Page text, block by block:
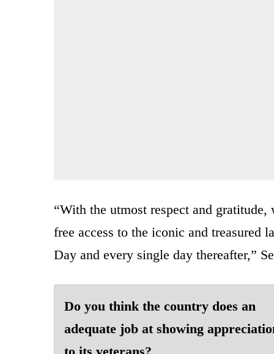
“With the utmost respect and
free access to the iconic and treasured
Day and every single day thereafter,”
Do you think the country does an
adequate job at showing